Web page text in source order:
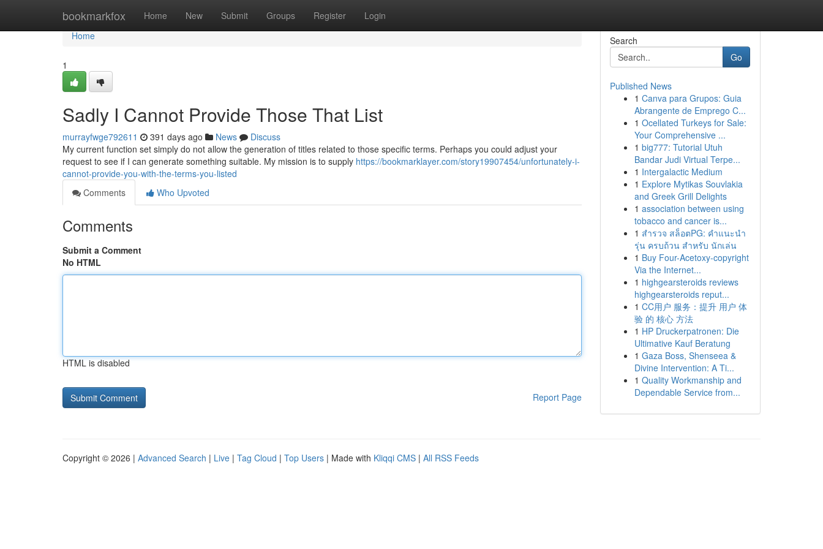
bookmarkfox Home New Submit Groups Register Login
Home
Home
1
Sadly I Cannot Provide Those That List
murrayfwge792611 391 days ago News
Discuss
My current function set simply do not allow the generation of titles related to those specific terms. Perhaps you could adjust your
request to see if I can generate something suitable. My mission is to supply https://bookmarklayer.com/story19907454/unfortunately-i-
cannot-provide-you-with-the-terms-you-listed
Comments
Who Upvoted
Comments
Submit a Comment
No HTML
HTML is disabled
Report Page
Search
Go
Published News
1 Canva para Grupos: Guia
Abrangente de Emprego C...
1 Ocellated Turkeys for Sale:
Your Comprehensive ...
1 big777: Tutorial Utuh
Bandar Judi Virtual Terpe...
1 Intergalactic Medium
1 Explore Mytikas Souvlakia
and Greek Grill Delights
1 association between using
tobacco and cancer is...
1 สำรวจ สล็อตPG: คำแนะนำ
รุ่น ครบถ้วน สำหรับ นักเล่น
1 Buy Four-Acetoxy-copyright
Via the Internet...
1 highgearsteroids reviews
highgearsteroids reput...
1 CC用户 服务：提升 用户 体
验 的 核心 方法
1 HP Druckerpatronen: Die
Ultimative Kauf Beratung
1 Gaza Boss, Shenseea &
Divine Intervention: A Ti...
1 Quality Workmanship and
Dependable Service from...
Copyright © 2026 | Advanced Search | Live | Tag Cloud | Top Users | Made with Kliqqi CMS | All RSS Feeds